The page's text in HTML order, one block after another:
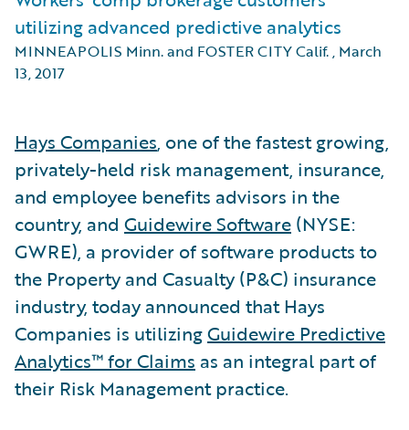
utilizing advanced predictive analytics
MINNEAPOLIS Minn. and FOSTER CITY Calif., March
13, 2017
Hays Companies, one of the fastest growing,
privately-held risk management, insurance,
and employee benefits advisors in the
country, and Guidewire Software (NYSE:
GWRE), a provider of software products to
the Property and Casualty (P&C) insurance
industry, today announced that Hays
Companies is utilizingGuidewire Predictive
Analytics™ for Claims as an integral part of
their Risk Management practice.